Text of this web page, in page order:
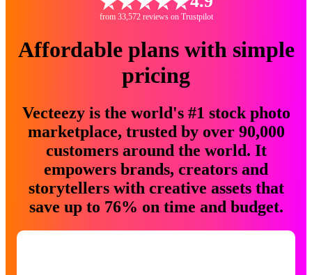
from 33,572 reviews on Trustpilot
Affordable plans with simple
pricing
Vecteezy is the world's #1 stock photo
marketplace, trusted by over 90,000
customers around the world. It
empowers brands, creators and
storytellers with creative assets that
save up to 76% on time and budget.